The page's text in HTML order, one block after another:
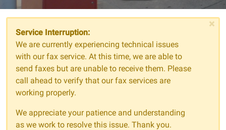
×
Service Interruption:
We are currently experiencing technical issues
with our fax service. At this time, we are able to
send faxes but are unable to receive them. Please
call ahead to verify that our fax services are
working properly.
We appreciate your patience and understanding
as we work to resolve this issue. Thank you.